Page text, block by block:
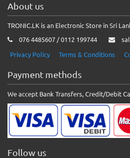
About us
TRONIC.LK is an Electronic Store in Sri
076 4485607 / 0112 199744
Privacy Policy
Terms & Conditions
Payment methods
We accept Bank Transfers, Credit/Debit
Follow us